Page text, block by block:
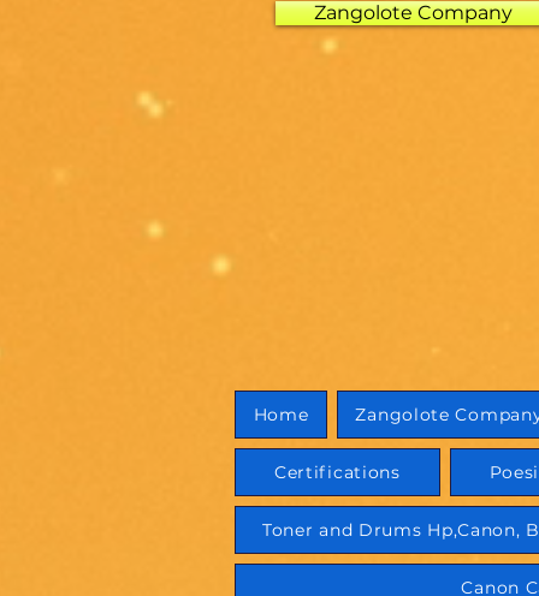
Zangolote Company
Home Zangolote
Certifications
Toner and Drums Hp,Canon,
Canon